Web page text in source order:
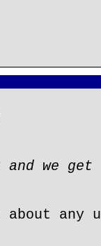
and we
any